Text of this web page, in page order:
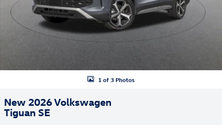
1 of 3 Photos
New 2026 Volkswagen
Tiguan SE